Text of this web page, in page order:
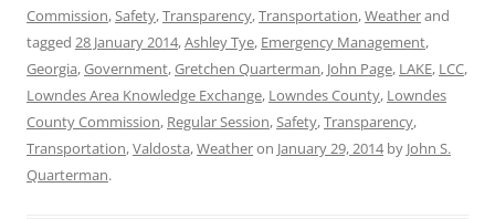
Commission,Safety,Transparency,Transportation,Weatherand
tagged 28 January 2014,Ashley Tye, Emergency Management,
Georgia,Government,Gretchen Quarterman, John Page, LAKE, LCC,
Lowndes Area Knowledge Exchange, Lowndes County, Lowndes
County Commission, Regular Session,Safety,Transparency,
Transportation,Valdosta,Weatheron January 29, 2014by John S.
Quarterman.